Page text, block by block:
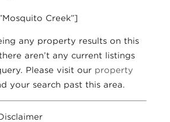
Creek”]
any property results on this
aren’t any current listings
Please visit our property
your search past this area.